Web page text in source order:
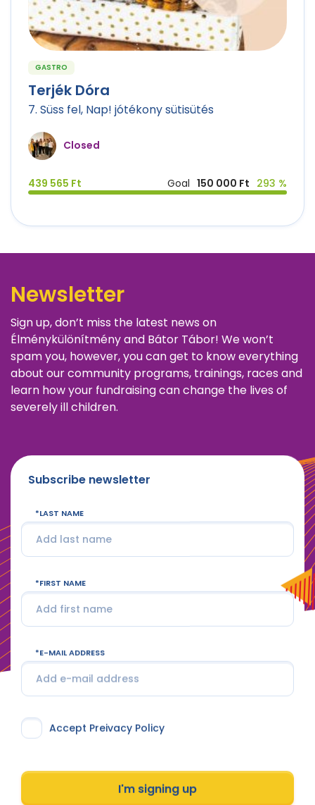
GASTRO
Terjék Dóra
7. Süss fel, Nap! jótékony sütisütés
Closed
439 565 Ft Goal 150 000 Ft 293 %
Newsletter
Sign up, don’t miss the latest news on
Élménykülönítmény and Bátor Tábor! We won’t
spam you, however, you can get to know everything
about our community programs, trainings, races and
learn how your fundraising can change the lives of
severely ill children.
Subscribe newsletter
LAST NAME
FIRST NAME
E-MAIL ADDRESS
Accept Preivacy Policy
I'm signing up